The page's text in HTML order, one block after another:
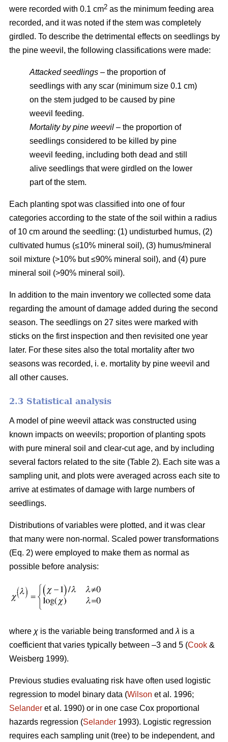
were recorded with 0.1 cm2 as the minimum feeding area
recorded, and it was noted if the stem was completely
girdled. To describe the detrimental effects on seedlings by
the pine weevil, the following classifications were made:
Attacked seedlings – the proportion of
seedlings with any scar (minimum size 0.1 cm)
on the stem judged to be caused by pine
weevil feeding.
Mortality by pine weevil – the proportion of
seedlings considered to be killed by pine
weevil feeding, including both dead and still
alive seedlings that were girdled on the lower
part of the stem.
Each planting spot was classified into one of four
categories according to the state of the soil within a radius
of 10 cm around the seedling: (1) undisturbed humus, (2)
cultivated humus (≤10% mineral soil), (3) humus/mineral
soil mixture (>10% but ≤90% mineral soil), and (4) pure
mineral soil (>90% mineral soil).
In addition to the main inventory we collected some data
regarding the amount of damage added during the second
season. The seedlings on 27 sites were marked with
sticks on the first inspection and then revisited one year
later. For these sites also the total mortality after two
seasons was recorded, i. e. mortality by pine weevil and
all other causes.
2.3 Statistical analysis
A model of pine weevil attack was constructed using
known impacts on weevils; proportion of planting spots
with pure mineral soil and clear-cut age, and by including
several factors related to the site (Table 2). Each site was a
sampling unit, and plots were averaged across each site to
arrive at estimates of damage with large numbers of
seedlings.
Distributions of variables were plotted, and it was clear
that many were non-normal. Scaled power transformations
(Eq. 2) were employed to make them as normal as
possible before analysis:
where χ is the variable being transformed and λ is a
coefficient that varies typically between –3 and 5 (Cook &
Weisberg 1999).
Previous studies evaluating risk have often used logistic
regression to model binary data (Wilson et al. 1996;
Selander et al. 1990) or in one case Cox proportional
hazards regression (Selander 1993). Logistic regression
requires each sampling unit (tree) to be independent, and